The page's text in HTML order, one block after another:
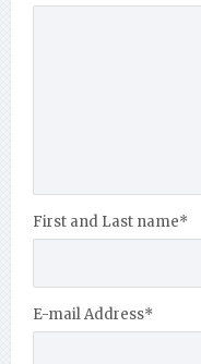
First and Last name*
E-mail Address*